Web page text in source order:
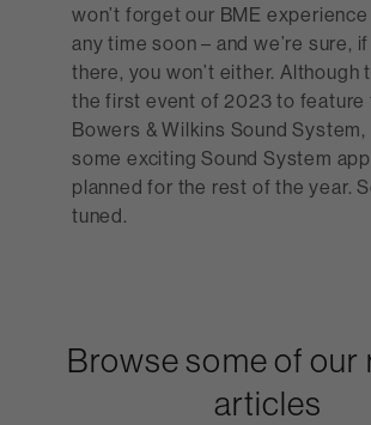
won’t forget our BME experience
any time soon – and we’re sure,
there, you won’t either. Although
the first event of 2023 to feature
Bowers & Wilkins Sound System,
some exciting Sound System
planned for the rest of the year.
tuned.
Browse some of our
articles